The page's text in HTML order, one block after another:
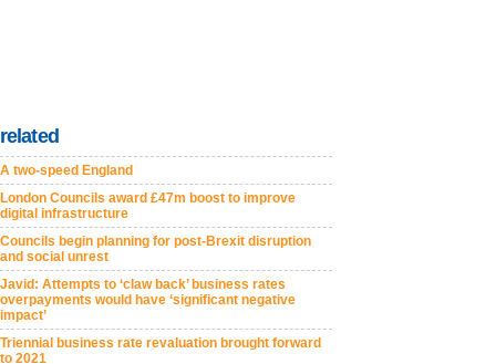
related
A two-speed England
London Councils award £47m boost to improve
digital infrastructure
Councils begin planning for post-Brexit disruption
and social unrest
Javid: Attempts to ‘claw back’ business rates
overpayments would have ‘significant negative
impact’
Triennial business rate revaluation brought forward
to 2021